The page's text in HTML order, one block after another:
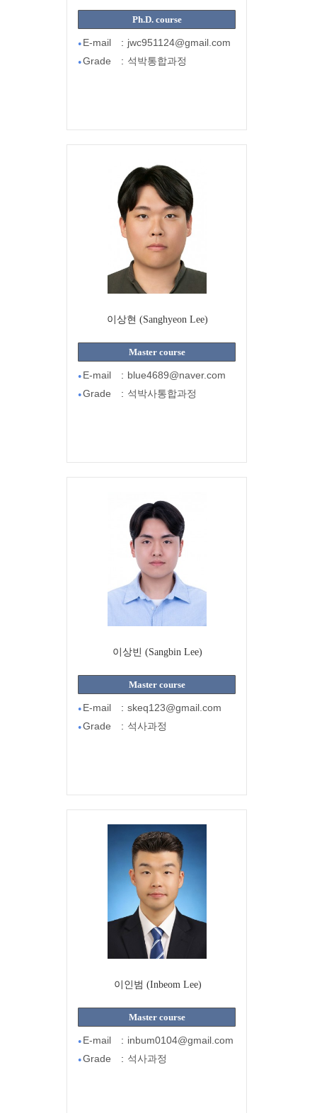
Ph.D. course
● E-mail : jwc951124@gmail.com
● Grade : 석박통합과정
이상현 (Sanghyeon Lee)
Master course
● E-mail : blue4689@naver.com
● Grade : 석박사통합과정
이상빈 (Sangbin Lee)
Master course
● E-mail : skeq123@gmail.com
● Grade : 석사과정
이인범 (Inbeom Lee)
Master course
● E-mail : inbum0104@gmail.com
● Grade : 석사과정